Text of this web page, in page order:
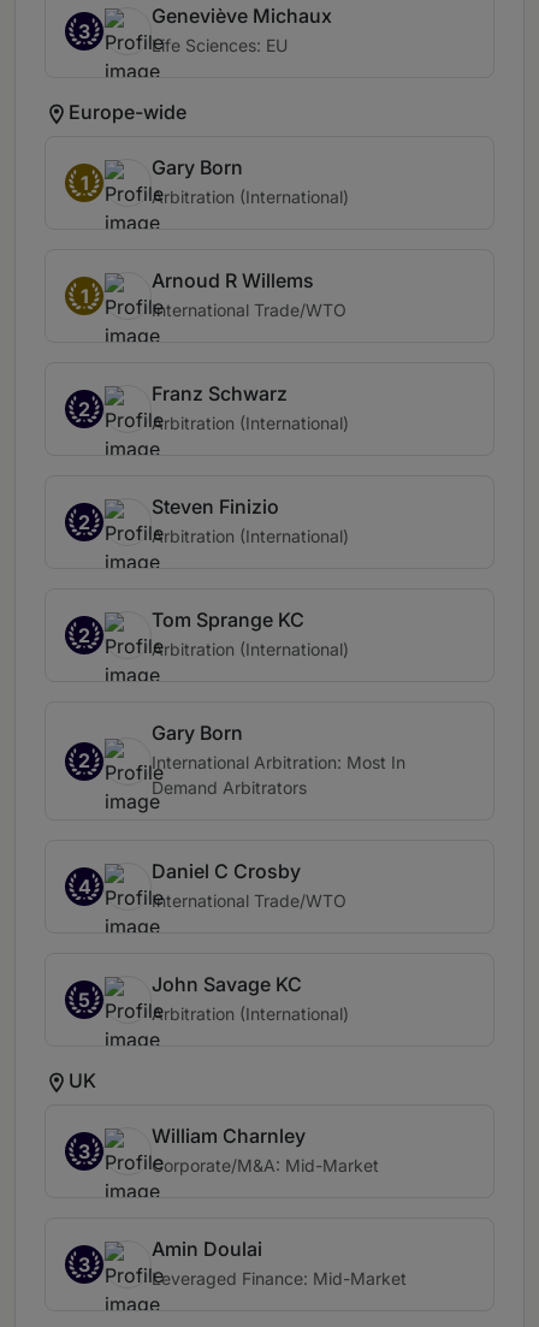
3
Geneviève Michaux
Life Sciences: EU
Europe-wide
1
Gary Born
Arbitration (International)
1
Arnoud R Willems
International Trade/WTO
2
Franz Schwarz
Arbitration (International)
2
Steven Finizio
Arbitration (International)
2
Tom Sprange KC
Arbitration (International)
2
Gary Born
International Arbitration: Most In
Demand Arbitrators
4
Daniel C Crosby
International Trade/WTO
5
John Savage KC
Arbitration (International)
UK
3
William Charnley
Corporate/M&A: Mid-Market
3
Amin Doulai
Leveraged Finance: Mid-Market